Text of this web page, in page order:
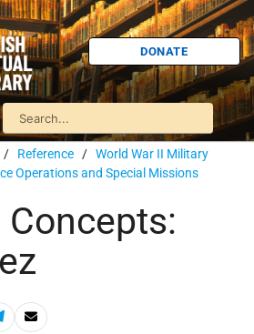
DONATE
/ Reference / World War II Military
Operations and Special Missions